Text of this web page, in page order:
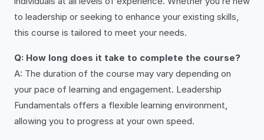
to leadership or seeking to enhance your existing skills,
this course is tailored to meet your needs.
Q: How long does it take to complete the course?
A: The duration of the course may vary depending on
your pace of learning and engagement. Leadership
Fundamentals offers a flexible learning environment,
allowing you to progress at your own speed.